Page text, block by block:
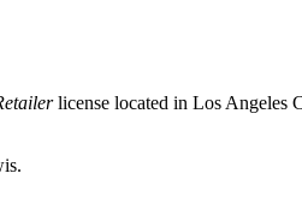
license located in Los Angeles